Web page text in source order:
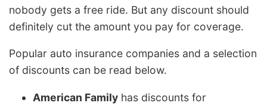
nobody gets a free ride. But any discount should
definitely cut the amount you pay for coverage.
Popular auto insurance companies and a selection
of discounts can be read below.
American Family has discounts for